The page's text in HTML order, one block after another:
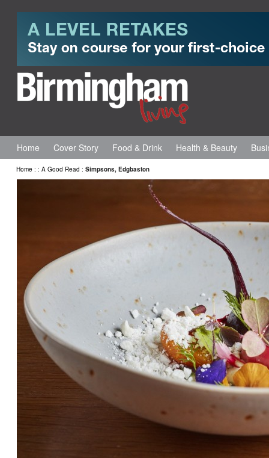
Home Cover Story Food & Drink Health & Beauty
Home : : A Good Read : Simpsons, Edgbaston